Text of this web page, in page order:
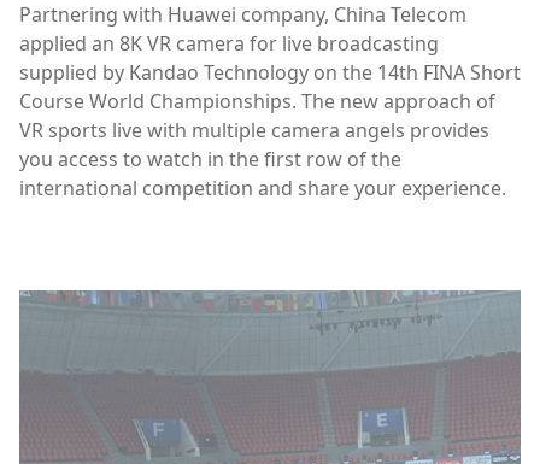
Partnering with Huawei company, China Telecom
applied an 8K VR camera for live broadcasting
supplied by Kandao Technology on the 14th FINA Short
Course World Championships. The new approach of
VR sports live with multiple camera angels provides
you access to watch in the first row of the
international competition and share your experience.